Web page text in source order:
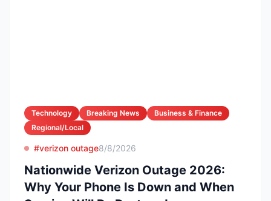
Technology Breaking News
Business & Finance
Regional/Local
#verizon outage8/8/2026
Nationwide Verizon Outage 2026:
Why Your Phone Is Down and When